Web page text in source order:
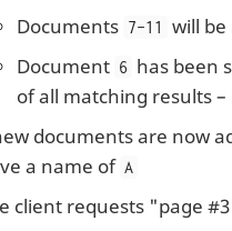
Documents 7-11
will
Document 6 has been
of all matching results
documents are now
a name of A
client requests "page